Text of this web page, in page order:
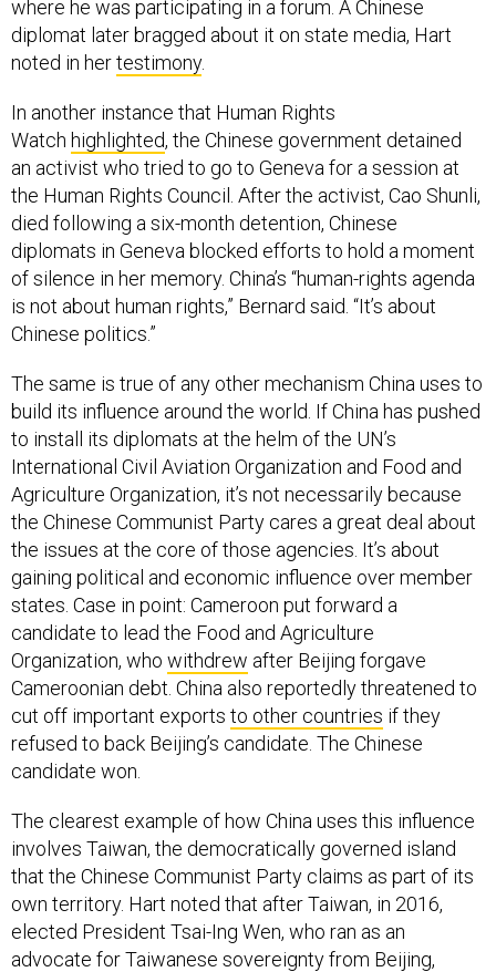
where he was participating in a forum. A Chinese
diplomat later bragged about it on state media, Hart
noted in hertestimony.
In another instance that Human Rights
Watch highlighted, the Chinese government detained
an activist who tried to go to Geneva for a session at
the Human Rights Council. After the activist, Cao Shunli,
died following a six-month detention, Chinese
diplomats in Geneva blocked efforts to hold a moment
of silence in her memory. China’s “human-rights agenda
is not about human rights,” Bernard said. “It’s about
Chinese politics.”
The same is true of any other mechanism China uses to
build its influence around the world. If China has pushed
to install its diplomats at the helm of the UN’s
International Civil Aviation Organization and Food and
Agriculture Organization, it’s not necessarily because
the Chinese Communist Party cares a great deal about
the issues at the core of those agencies. It’s about
gaining political and economic influence over member
states. Case in point: Cameroon put forward a
candidate to lead the Food and Agriculture
Organization, who withdrew after Beijing forgave
Cameroonian debt. China also reportedly threatened to
cut off important exports to other countries if they
refused to back Beijing’s candidate. The Chinese
candidate won.
The clearest example of how China uses this influence
involves Taiwan, the democratically governed island
that the Chinese Communist Party claims as part of its
own territory. Hart noted that after Taiwan, in 2016,
elected President Tsai-Ing Wen, who ran as an
advocate for Taiwanese sovereignty from Beijing,